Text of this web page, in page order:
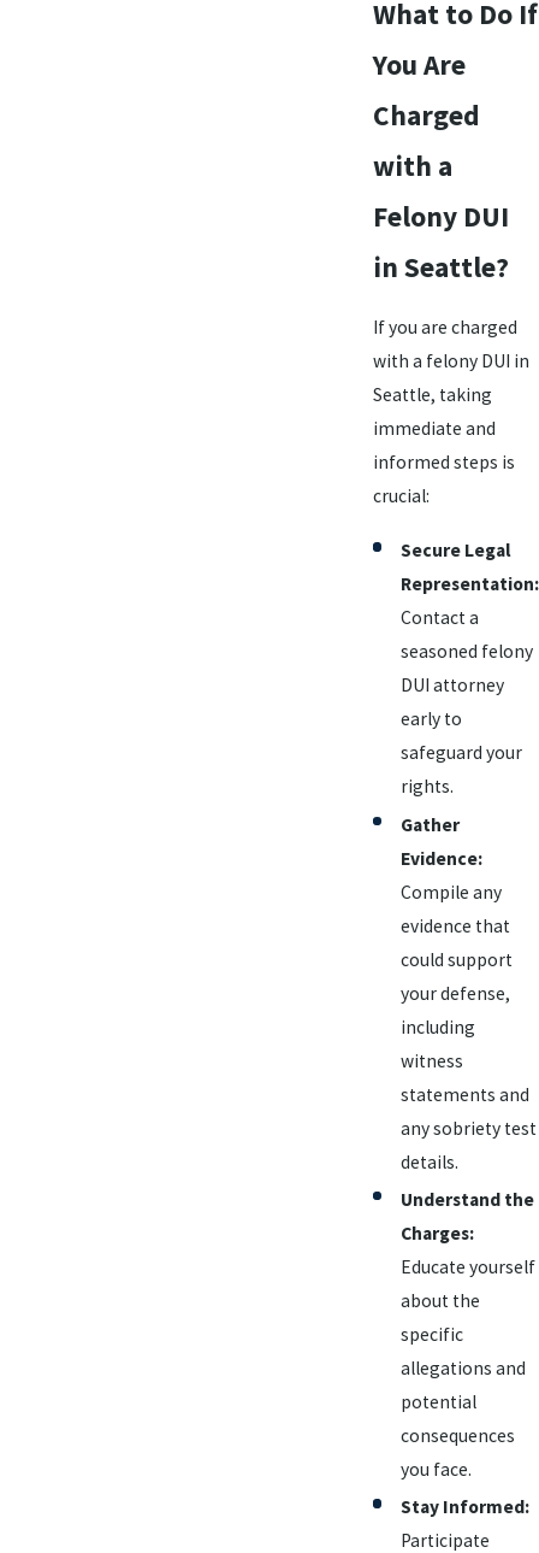
What to Do If
You Are
Charged
with a
Felony DUI
in Seattle?
If you are charged
with a felony DUI in
Seattle, taking
immediate and
informed steps is
crucial:
Secure Legal
Representation:
Contact a
seasoned felony
DUI attorney
early to
safeguard your
rights.
Gather
Evidence:
Compile any
evidence that
could support
your defense,
including
witness
statements and
any sobriety test
details.
Understand the
Charges:
Educate yourself
about the
specific
allegations and
potential
consequences
you face.
Stay Informed:
Participate